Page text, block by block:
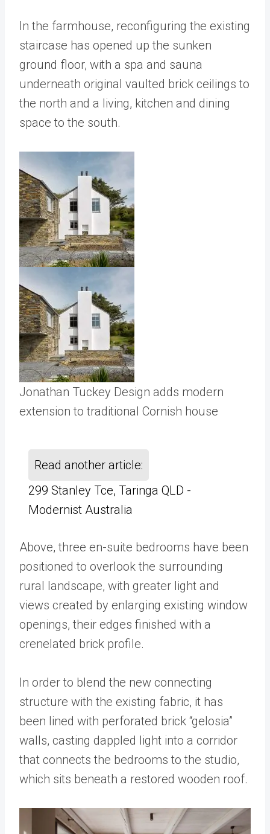
In the farmhouse, reconfiguring the existing
staircase has opened up the sunken
ground floor, with a spa and sauna
underneath original vaulted brick ceilings to
the north and a living, kitchen and dining
space to the south.
Jonathan Tuckey Design adds modern
extension to traditional Cornish house
Read another article:
299 Stanley Tce, Taringa QLD -
Modernist Australia
Above, three en-suite bedrooms have been
positioned to overlook the surrounding
rural landscape, with greater light and
views created by enlarging existing window
openings, their edges finished with a
crenelated brick profile.
In order to blend the new connecting
structure with the existing fabric, it has
been lined with perforated brick “gelosia”
walls, casting dappled light into a corridor
that connects the bedrooms to the studio,
which sits beneath a restored wooden roof.